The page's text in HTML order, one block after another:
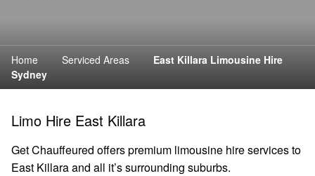
Home Serviced Areas
East Killara Limousine Hire
Sydney
Limo Hire East Killara
Get Chauffeured offers premium limousine hire services to
East Killara and all it’s surrounding suburbs.